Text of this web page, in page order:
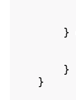
}
}
}